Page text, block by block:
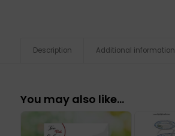
Description Additional information
You may also like…